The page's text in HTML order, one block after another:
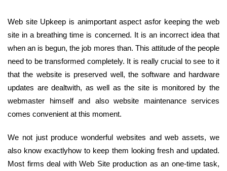
Web site Upkeep is animportant aspect asfor keeping the web
site in a breathing time is concerned. It is an incorrect idea that
when an is begun, the job mores than. This attitude of the people
need to be transformed completely. It is really crucial to see to it
that the website is preserved well, the software and hardware
updates are dealtwith, as well as the site is monitored by the
webmaster himself and also website maintenance services
comes convenient at this moment.
We not just produce wonderful websites and web assets, we
also know exactlyhow to keep them looking fresh and updated.
Most firms deal with Web Site production as an one-time task,